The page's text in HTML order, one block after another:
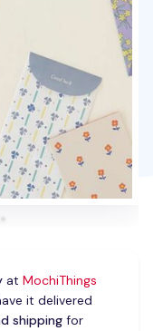
at MochiThings
it delivered
shippingfor